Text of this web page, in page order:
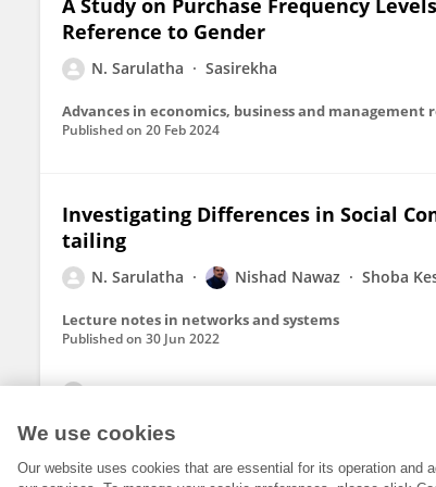
A Study on Purchase Frequency
Reference to Gender
N. Sarulatha Sasirekha
Published on 20 Feb 2024
Investigating Differences in Social
tailing
N. Sarulatha Nishad Nawaz Shoba
Lecture notes in networks and systems
Published on 30 Jun 2022
We use cookies
Our website uses cookies that are essential for its operation and